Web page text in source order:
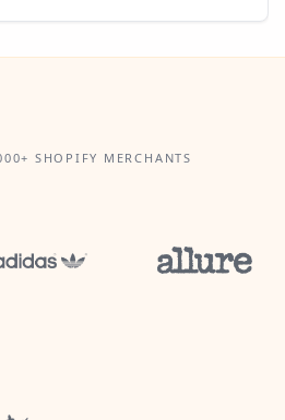
SHOPIFY MERCHANTS